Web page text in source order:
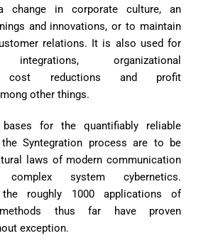
change in corporate culture, an
and innovations, or to maintain
relations. It is also used for
integrations, organizational
cost reductions and profit
other things.
for the quantifiably reliable
Syntegration process are to be
laws of modern communication
system cybernetics.
the roughly 1000 applications of
methods thus far have proven
exception.